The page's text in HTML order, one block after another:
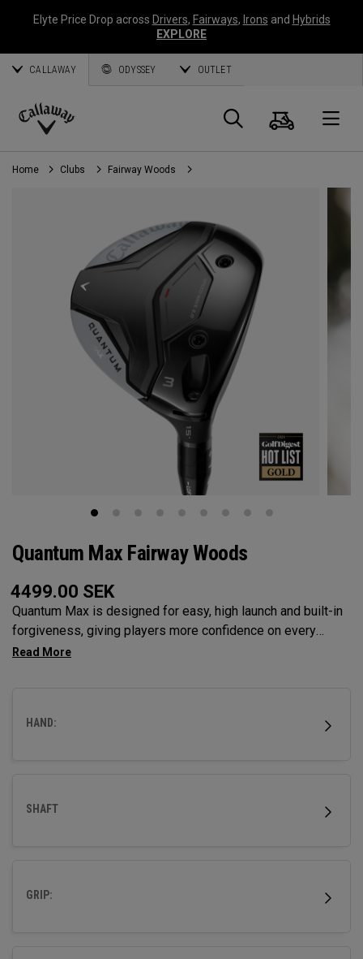
Elyte Price Drop across Drivers, Fairways, Irons and Hybrids
EXPLORE
CALLAWAY ODYSSEY OUTLET
Callaway
Golf
Search
Cart
Home Clubs Fairway Woods
Quantum Max Fairway Woods
4499.00 SEK
Quantum Max is designed for easy, high launch and built-in
forgiveness, giving players more confidence on every
swing. Its shallow face design enhances consistency, and
HAND:
SHAFT
GRIP: